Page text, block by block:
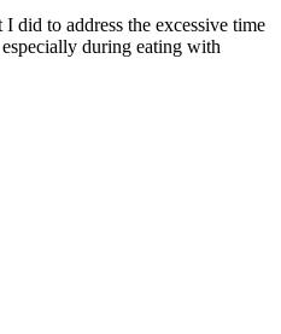
did to address the excessive time
during eating with